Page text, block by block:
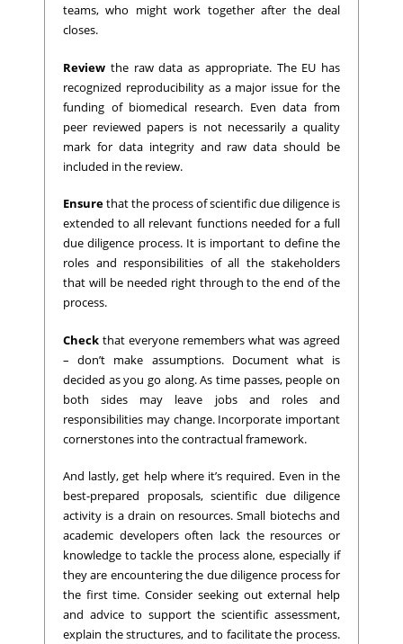
teams, who might work together after the deal
closes.
Review the raw data as appropriate. The EU has
recognized reproducibility as a major issue for the
funding of biomedical research. Even data from
peer reviewed papers is not necessarily a quality
mark for data integrity and raw data should be
included in the review.
Ensurethat the process of scientific due diligence is
extended to all relevant functions needed for a full
due diligence process. It is important to define the
roles and responsibilities of all the stakeholders
that will be needed right through to the end of the
process.
Check that everyone remembers what was agreed
– don’t make assumptions. Document what is
decided as you go along. As time passes, people on
both sides may leave jobs and roles and
responsibilities may change. Incorporate important
cornerstones into the contractual framework.
And lastly, get help where it’s required. Even in the
best-prepared proposals, scientific due diligence
activity is a drain on resources. Small biotechs and
academic developers often lack the resources or
knowledge to tackle the process alone, especially if
they are encountering the due diligence process for
the first time. Consider seeking out external help
and advice to support the scientific assessment,
explain the structures, and to facilitate the process.